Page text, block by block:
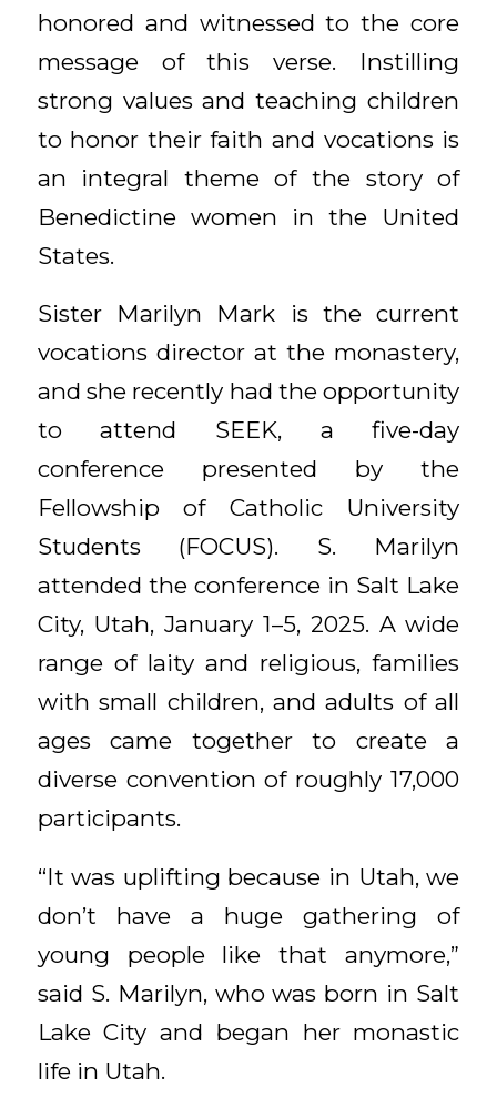
honored and witnessed to the core
message of this verse. Instilling
strong values and teaching children
to honor their faith and vocations is
an integral theme of the story of
Benedictine women in the United
States.
Sister Marilyn Mark is the current
vocations director at the monastery,
and she recently had the opportunity
to attend SEEK, a five-day
conference presented by the
Fellowship of Catholic University
Students (FOCUS). S. Marilyn
attended the conference in Salt Lake
City, Utah, January 1–5, 2025. A wide
range of laity and religious, families
with small children, and adults of all
ages came together to create a
diverse convention of roughly 17,000
participants.
“It was uplifting because in Utah, we
don’t have a huge gathering of
young people like that anymore,”
said S. Marilyn, who was born in Salt
Lake City and began her monastic
life in Utah.